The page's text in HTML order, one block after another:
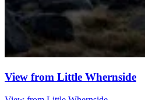
View from Little Whernside